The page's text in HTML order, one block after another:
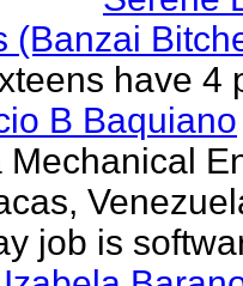
(Banzai
have 4
B Baquiano
Mechanical
job is